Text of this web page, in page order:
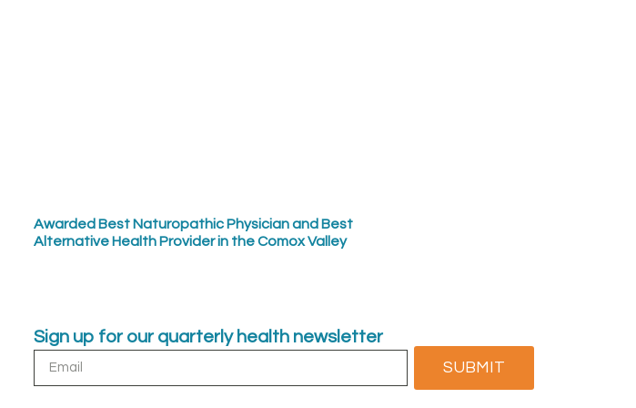
Awarded Best Naturopathic Physician and Best
Alternative Health Provider in the Comox Valley
Sign up for our quarterly health newsletter
SUBMIT